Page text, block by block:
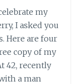
my
I asked you
Here are four
copy of my
42, recently
a man